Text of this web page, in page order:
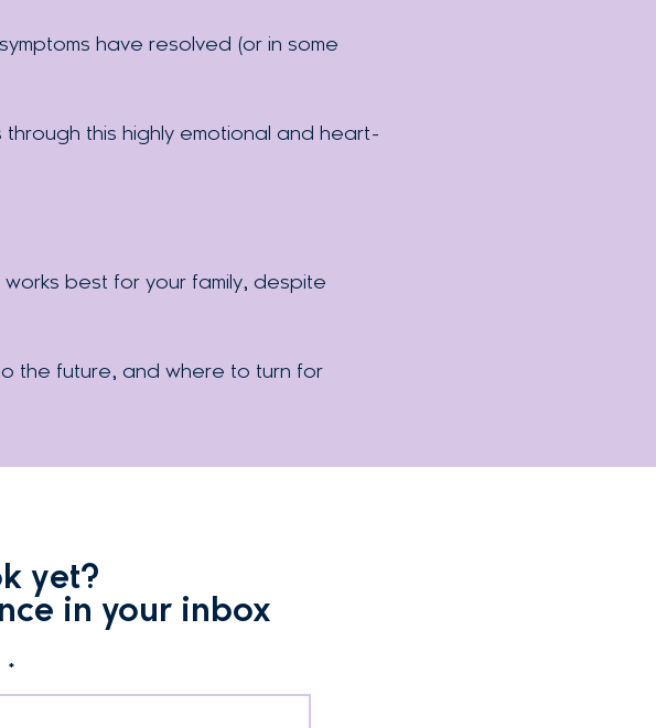
have resolved (or in some
this highly emotional and heart-
best for your family, despite
the future, and where to turn for
yet?
in your inbox